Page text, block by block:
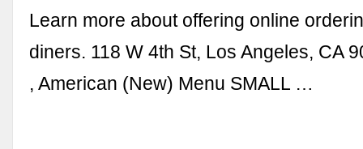
Learn more about offering online
diners. 118 W 4th St, Los Angeles, CA
, American (New) Menu SMALL …